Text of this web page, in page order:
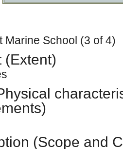
Marine School (3 of 4)
(Extent)
(Scope and